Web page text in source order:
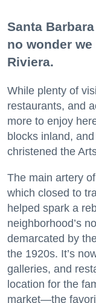
Santa
no wonder
Riviera.
While plenty of
restaurants, and
more to enjoy
blocks inland,
christened the
The main artery
which closed to
helped spark a
neighborhood’s
demarcated by
the 1920s. It’s
galleries, and
location for the
market—the